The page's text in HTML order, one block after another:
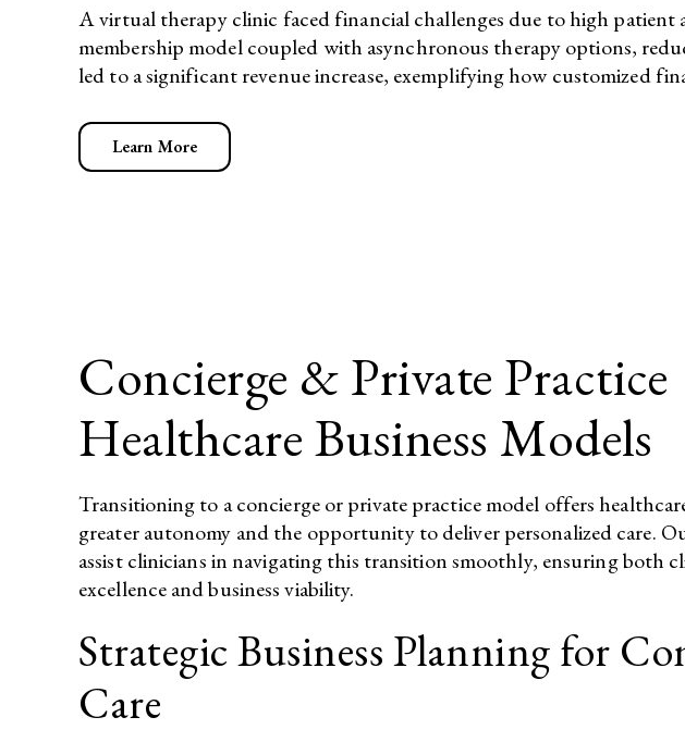
A virtual therapy clinic faced financial challenges due to high patient
membership model coupled with asynchronous therapy options,
led to a significant revenue increase, exemplifying how customized
Learn More
Concierge & Private Practice
Healthcare Business Models
Transitioning to a concierge or private practice model offers
greater autonomy and the opportunity to deliver personalized care.
assist clinicians in navigating this transition smoothly, ensuring both
excellence and business viability.​
Strategic Business Planning for
Care